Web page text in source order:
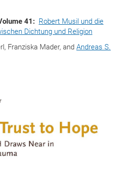
41: Robert Musil und die
Dichtung und Religion
Franziska Mader, and Andreas S.